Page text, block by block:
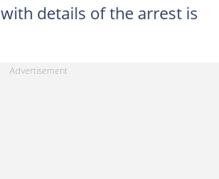
with details of the arrest is